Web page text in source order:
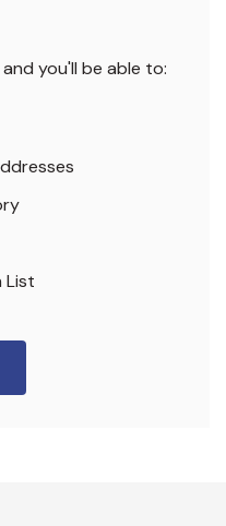
you'll be able to:
List